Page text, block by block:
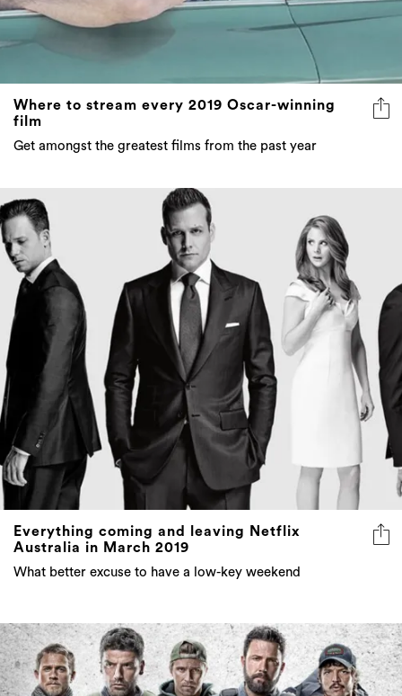
Where to stream every 2019 Oscar-winning
film
Get amongst the greatest films from the past year
Everything coming and leaving Netflix
Australia in March 2019
What better excuse to have a low-key weekend